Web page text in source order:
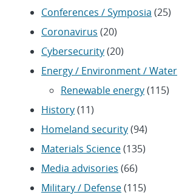
Conferences / Symposia (25)
Coronavirus (20)
Cybersecurity(20)
Energy / Environment / Water
Renewable energy(115)
History(11)
Homeland security(94)
Materials Science(135)
Media advisories (66)
Military / Defense(115)